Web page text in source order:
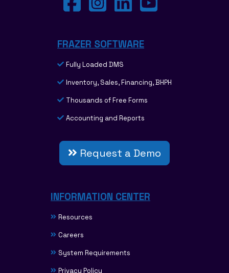
FRAZER SOFTWARE
Fully Loaded DMS
Inventory, Sales, Financing, BHPH
Thousands of Free Forms
Accounting and Reports
Request a Demo
INFORMATION CENTER
Resources
Careers
System Requirements
Privacy Policy